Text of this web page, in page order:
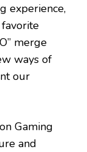
experience,
merge
ways of
our
Gaming
and